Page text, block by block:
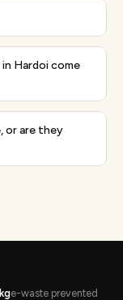
Hardoi come
or are they
e-waste prevented